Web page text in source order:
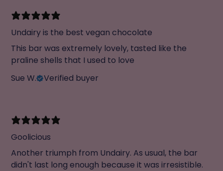
Undairy is the best vegan chocolate
This bar was extremely lovely, tasted like the
praline shells that I used to love
Sue W.
Verified buyer
Goolicious
Another triumph from Undairy. As usual, the bar
didn't last long enough because it was irresistible.